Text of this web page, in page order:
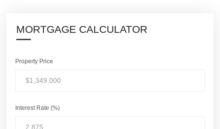
MORTGAGE CALCULATOR
Property Price
Interest Rate (%)